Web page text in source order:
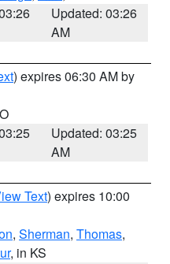
Updated: 03:26
AM
) expires 06:30 AM by
Updated: 03:25
AM
Text) expires 10:00
, Sherman, Thomas,
, in KS